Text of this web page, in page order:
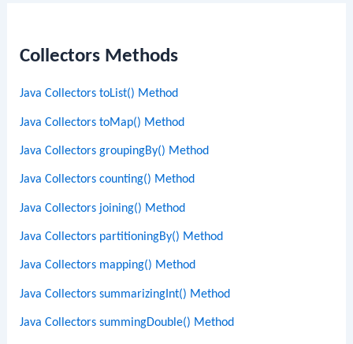
Collectors Methods
Java Collectors toList() Method
Java Collectors toMap() Method
Java Collectors groupingBy() Method
Java Collectors counting() Method
Java Collectors joining() Method
Java Collectors partitioningBy() Method
Java Collectors mapping() Method
Java Collectors summarizingInt() Method
Java Collectors summingDouble() Method